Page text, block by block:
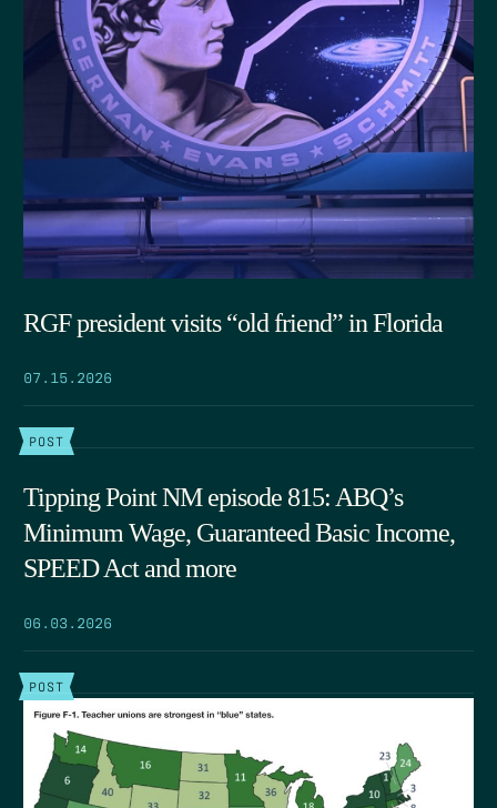
RGF president visits “old friend” in Florida
07.15.2026
POST
Tipping Point NM episode 815: ABQ’s
Minimum Wage, Guaranteed Basic Income,
SPEED Act and more
06.03.2026
POST